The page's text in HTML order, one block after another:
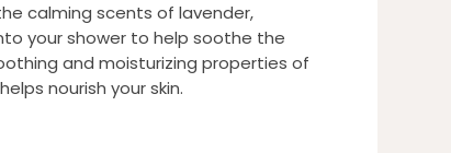
calming scents of lavender,
your shower to help soothe the
and moisturizing properties of
nourish your skin.